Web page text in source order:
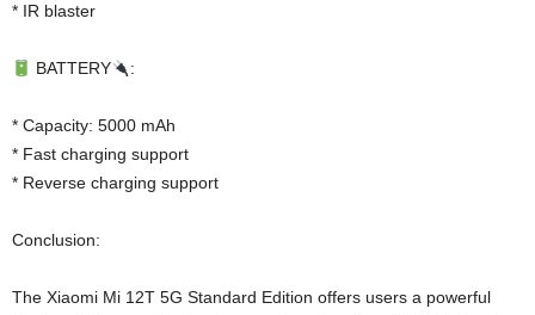
* IR blaster
BATTERY :
* Capacity: 5000 mAh
* Fast charging support
* Reverse charging support
Conclusion:
The Xiaomi Mi 12T 5G Standard Edition offers users a powerful